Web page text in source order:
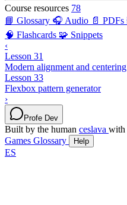
Course resources 78
📘 Glossary 🎧 Audio 📄 PDFs
🧠 Flashcards 🧩 Snippets
‹
Lesson 31
Modern alignment and
Lesson 33
Flexbox pattern generator
›
Profe Dev
Built by the human ceslava with
Games Glossary Help
ES